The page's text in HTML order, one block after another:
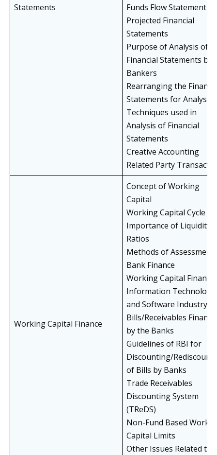
Statements
Funds Flow Statement
Projected Financial
Statements
Purpose of Analysis of
Financial Statements by
Bankers
Rearranging the
Statements for Analysis
Techniques used in
Analysis of Financial
Statements
Creative Accounting
Related Party
Working Capital Finance
Concept of Working
Capital
Working Capital Cycle
Importance of Liquidity
Ratios
Methods of Assessment
Bank Finance
Working Capital
Information Technology
and Software Industry
Bills/Receivables Finance
by the Banks
Guidelines of RBI for
Discounting/
of Bills by Banks
Trade Receivables
Discounting System
(TReDS)
Non-Fund Based
Capital Limits
Other Issues Related to